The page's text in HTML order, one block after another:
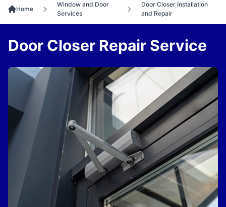
Home
Window and Door
Services
Door Closer Installation
and Repair
Door Closer Repair Service